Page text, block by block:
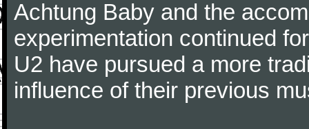
Achtung Baby and the
experimentation continued
U2 have pursued a more
influence of their previous